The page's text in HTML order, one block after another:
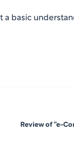
a basic
Review of “e-